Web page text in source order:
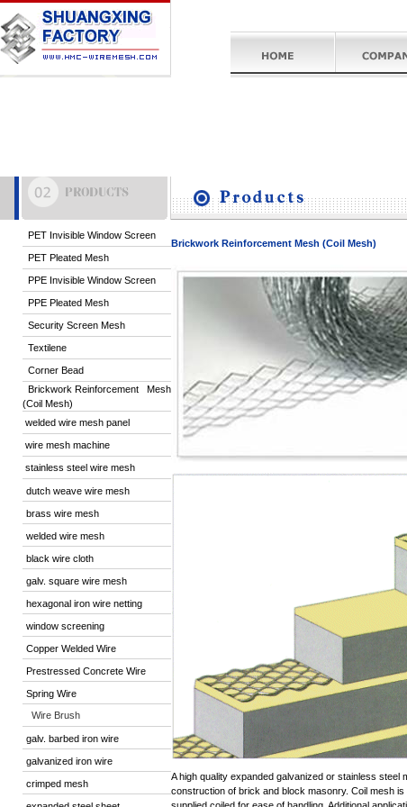
PET Invisible Window Screen
PET Pleated Mesh
PPE Invisible Window Screen
PPE Pleated Mesh
Security Screen Mesh
Textilene
Corner Bead
Brickwork Reinforcement Mesh
(Coil Mesh)
welded wire mesh panel
wire mesh machine
stainless steel wire mesh
dutch weave wire mesh
brass wire mesh
welded wire mesh
black wire cloth
galv. square wire mesh
hexagonal iron wire netting
window screening
Copper Welded Wire
Prestressed Concrete Wire
Spring Wire
Wire Brush
galv. barbed iron wire
galvanized iron wire
crimped mesh
Brickwork Reinforcement Mesh (Coil Mesh)
A high quality expanded galvanized or stainless
construction of brick and block masonry. Coil mesh